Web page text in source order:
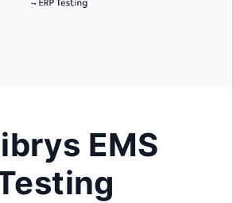
EMS